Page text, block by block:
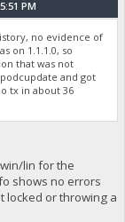
PM
no evidence of
on 1.1.1.0, so
that was not
and got
tx in about 36
lin for the
shows no errors
locked or throwing a